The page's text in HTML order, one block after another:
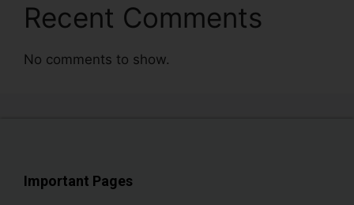
Recent Comments
No comments to show.
Important Pages